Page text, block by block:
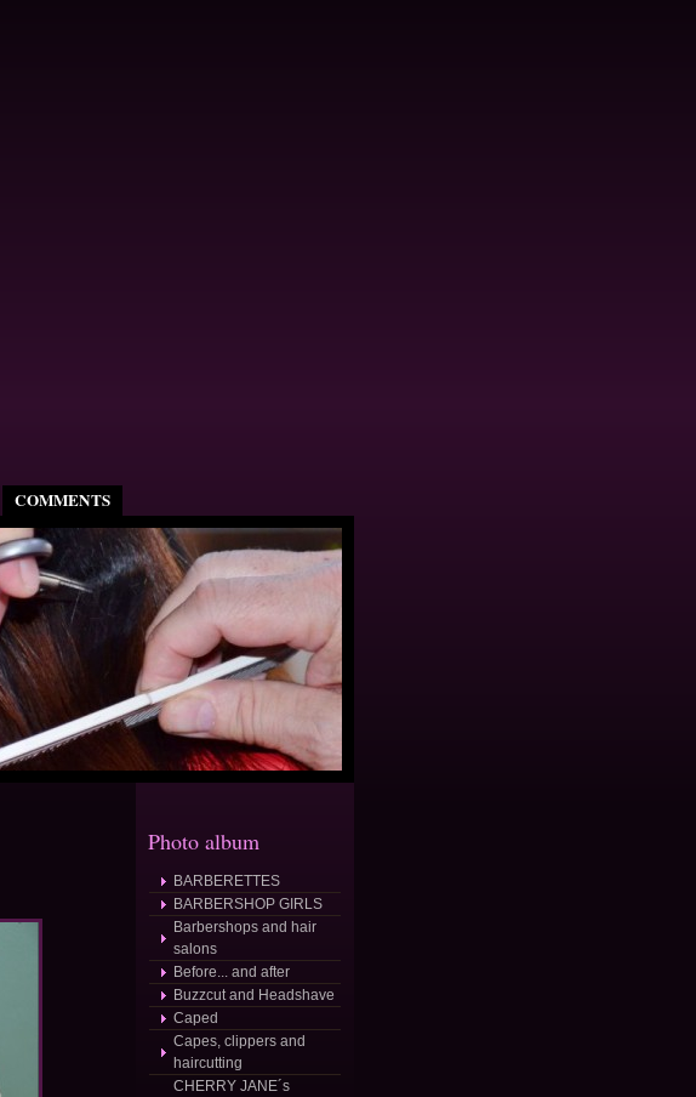
COMMENTS
Photo album
BARBERETTES
BARBERSHOP GIRLS
Barbershops and hair
salons
Before... and after
Buzzcut and Headshave
Caped
Capes, clippers and
haircutting
CHERRY JANE´s